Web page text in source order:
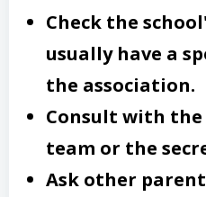
Check the
usually have a
the association.
Consult with
team or the
Ask other